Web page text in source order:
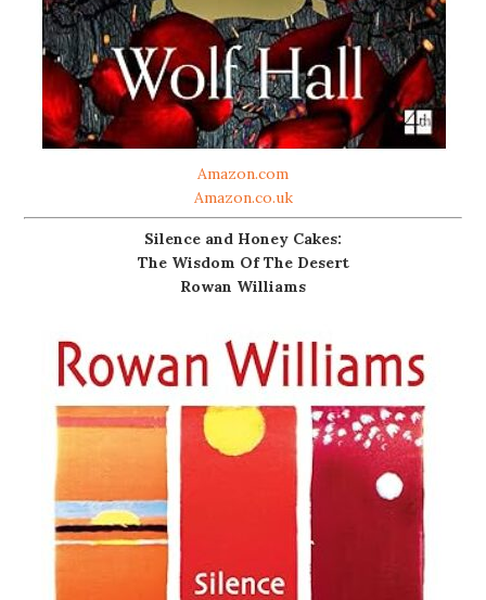
Amazon.com
Amazon.co.uk
Silence and Honey Cakes:
The Wisdom Of The Desert
Rowan Williams